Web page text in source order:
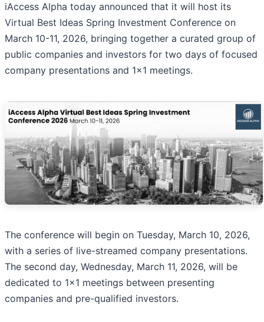
iAccess Alpha today announced that it will host its
Virtual Best Ideas Spring Investment Conference on
March 10-11, 2026, bringing together a curated group of
public companies and investors for two days of focused
company presentations and 1x1 meetings.
The conference will begin on Tuesday, March 10, 2026,
with a series of live-streamed company presentations.
The second day, Wednesday, March 11, 2026, will be
dedicated to 1x1 meetings between presenting
companies and pre-qualified investors.